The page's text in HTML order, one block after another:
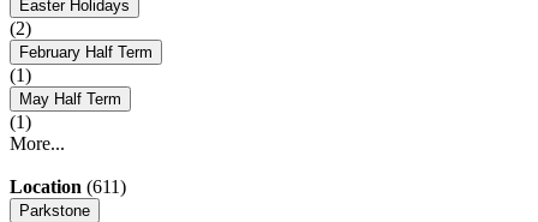
Easter Holidays
(2)
February Half Term
(1)
May Half Term
(1)
More...
Location (611)
Parkstone